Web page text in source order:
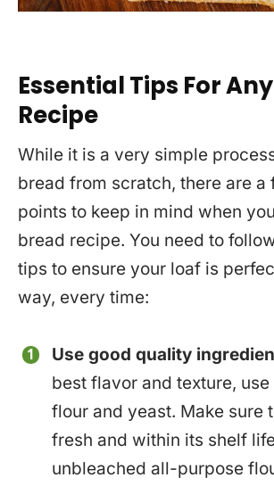
Essential Tips For
Recipe
While it is a very simple
bread from scratch, there are a
points to keep in mind when
bread recipe. You need to
tips to ensure your loaf is
way, every time:
Use good quality
best flavor and texture,
flour and yeast. Make sure
fresh and within its shelf
unbleached all-purpose